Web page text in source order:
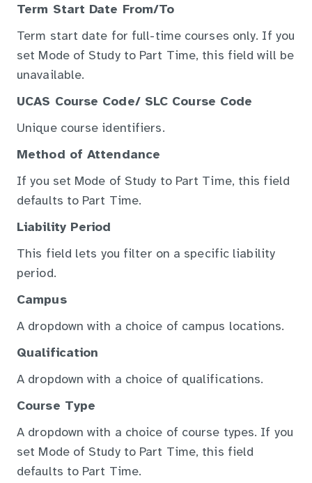
Term Start Date From/To
Term start date for full-time courses only. If you
set Mode of Study to Part Time, this field will be
unavailable.
UCAS Course Code/ SLC Course Code
Unique course identifiers.
Method of Attendance
If you set Mode of Study to Part Time, this field
defaults to Part Time.
Liability Period
This field lets you filter on a specific liability
period.
Campus
A dropdown with a choice of campus locations.
Qualification
A dropdown with a choice of qualifications.
Course Type
A dropdown with a choice of course types. If you
set Mode of Study to Part Time, this field
defaults to Part Time.